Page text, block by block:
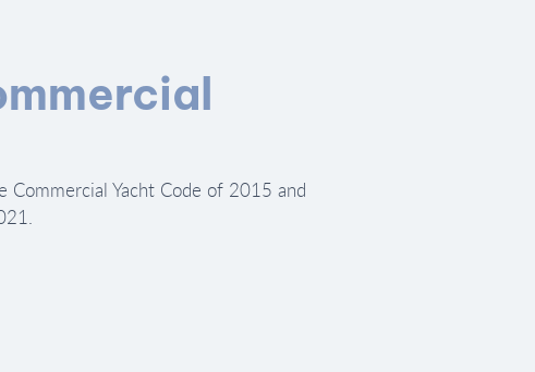
Yacht Code of 2015 and